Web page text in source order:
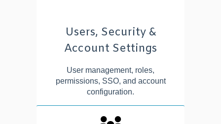
Users, Security &
Account Settings
User management, roles,
permissions, SSO, and account
configuration.